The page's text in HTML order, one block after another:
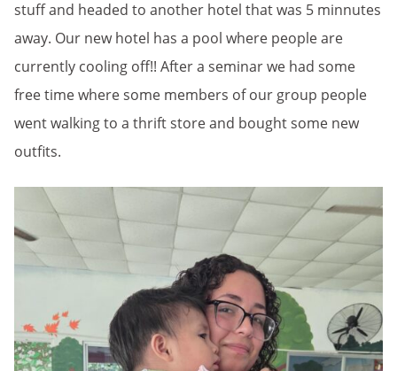
stuff and headed to another hotel that was 5 minnutes
away. Our new hotel has a pool where people are
currently cooling off!! After a seminar we had some
free time where some members of our group people
went walking to a thrift store and bought some new
outfits.